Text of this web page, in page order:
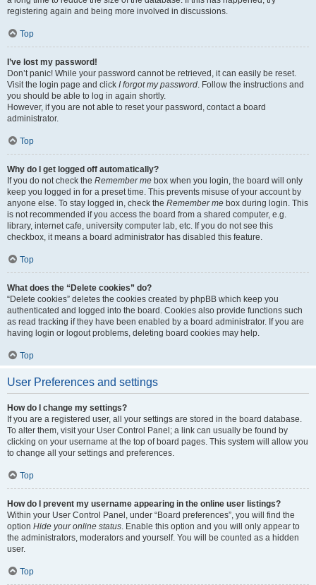
registering again and being more involved in discussions.
Top
I’ve lost my password!
Don’t panic! While your password cannot be retrieved, it can easily be reset.
Visit the login page and click I forgot my password . Follow the instructions and
you should be able to log in again shortly.
However, if you are not able to reset your password, contact a board
administrator.
Top
Why do I get logged off automatically?
If you do not check the Remember me box when you login, the board will only
keep you logged in for a preset time. This prevents misuse of your account by
anyone else. To stay logged in, check the Remember me box during login. This
is not recommended if you access the board from a shared computer, e.g.
library, internet cafe, university computer lab, etc. If you do not see this
checkbox, it means a board administrator has disabled this feature.
Top
What does the “Delete cookies” do?
“Delete cookies” deletes the cookies created by phpBB which keep you
authenticated and logged into the board. Cookies also provide functions such
as read tracking if they have been enabled by a board administrator. If you are
having login or logout problems, deleting board cookies may help.
Top
User Preferences and settings
How do I change my settings?
If you are a registered user, all your settings are stored in the board database.
To alter them, visit your User Control Panel; a link can usually be found by
clicking on your username at the top of board pages. This system will allow you
to change all your settings and preferences.
Top
How do I prevent my username appearing in the online user listings?
Within your User Control Panel, under “Board preferences”, you will find the
option Hide your online status . Enable this option and you will only appear to
the administrators, moderators and yourself. You will be counted as a hidden
user.
Top